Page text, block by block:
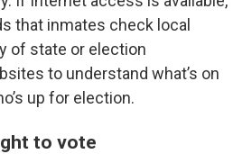
that inmates check local
of state or election
to understand what’s on
up for election.
to vote